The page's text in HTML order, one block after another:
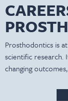
Prosthodontics is
scientific research.
changing